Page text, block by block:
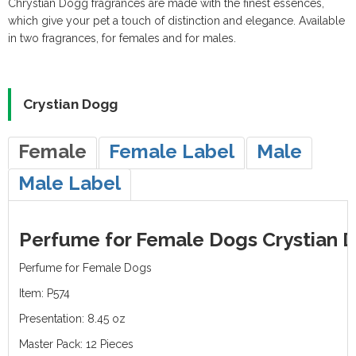
Chrystian Dogg fragrances are made with the finest essences,
which give your pet a touch of distinction and elegance. Available
in two fragrances, for females and for males.
Crystian Dogg
Female Female Label
Male
Male Label
Perfume for Female Dogs Crystian
Perfume for Female Dogs
Item: P574
Presentation: 8.45 oz
Master Pack: 12 Pieces
Weekends &
Holidays
Vitamins
Fertilizers
Shampoo
Accessories
Accessories
Catalog (10.3MB)